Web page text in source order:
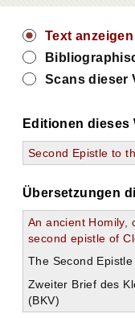
Text anzeigen
Scans dieser
Editionen dieses
Second Epistle to
Übersetzungen
An ancient Homily,
second epistle of
The Second
Zweiter Brief des
(BKV)